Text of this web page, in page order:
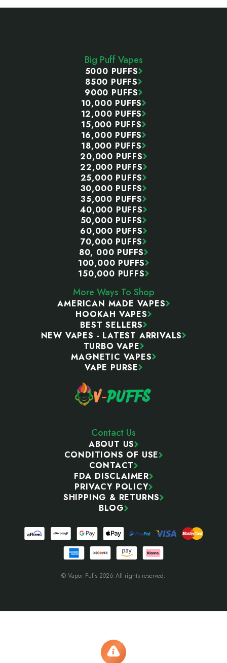
Big Puff Vapes
5000 PUFFS
8500 PUFFS
9000 PUFFS
10,000 PUFFS
12,000 PUFFS
15,000 PUFFS
16,000 PUFFS
18,000 PUFFS
20,000 PUFFS
22,000 PUFFS
25,000 PUFFS
30,000 PUFFS
35,000 PUFFS
40,000 PUFFS
50,000 PUFFS
60,000 PUFFS
70,000 PUFFS
80, 000 PUFFS
100,000 PUFFS
150,000 PUFFS
More Ways To Shop
AMERICAN MADE VAPES
HOOKAH VAPES
BEST SELLERS
NEW VAPES - LATEST ARRIVALS
TURBO VAPE
MAGNETIC VAPES
VAPE PURSE
Contact Us
ABOUT US
CONDITIONS OF USE
CONTACT
FDA DISCLAIMER
PRIVACY POLICY
SHIPPING & RETURNS
BLOG
© Vapor Puffs 2026 All rights reserved.